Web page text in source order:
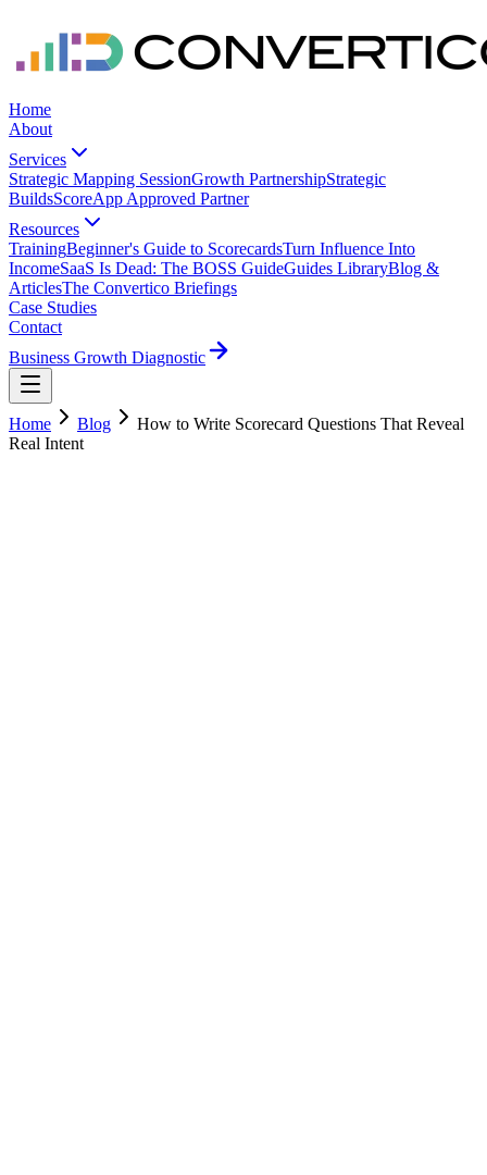
Home
About
Services
Strategic Mapping SessionGrowth PartnershipStrategic
BuildsScoreApp Approved Partner
Resources
TrainingBeginner's Guide to ScorecardsTurn Influence Into
IncomeSaaS Is Dead: The BOSS GuideGuides LibraryBlog &
ArticlesThe Convertico Briefings
Case Studies
Contact
Business Growth Diagnostic
Home Blog
How to Write Scorecard Questions That Reveal
Real Intent